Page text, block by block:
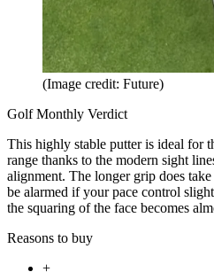
(Image credit: Future)
Golf Monthly Verdict
This highly stable putter is ideal for
range thanks to the modern sight
alignment. The longer grip does
be alarmed if your pace control
the squaring of the face becomes
Reasons to buy
+